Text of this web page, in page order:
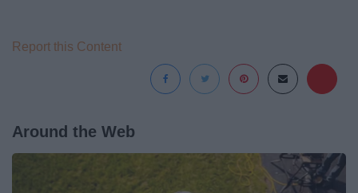
Report this Content
Around the Web